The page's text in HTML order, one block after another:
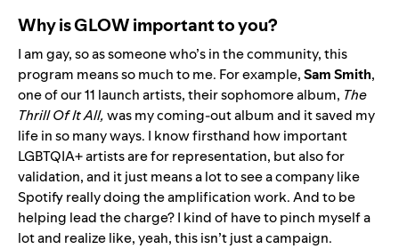
Why is GLOW important to you?
I am gay, so as someone who’s in the community, this
program means so much to me. For example,SamSmith,
one of our 11 launch artists, their sophomore album, The
Thrill Of It All,was my coming-out album and it saved my
life in so many ways. I know firsthand how important
LGBTQIA+ artists are for representation, but also for
validation, and it just means a lot to see a company like
Spotify really doing the amplification work. And to be
helping lead the charge? I kind of have to pinch myself a
lot and realize like, yeah, this isn’t just a campaign.